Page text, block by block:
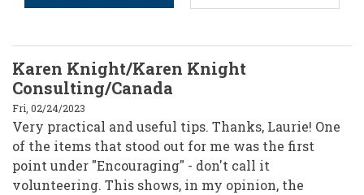
Karen Knight/Karen Knight
Consulting/Canada
Fri, 02/24/2023
Very practical and useful tips. Thanks, Laurie! One
of the items that stood out for me was the first
point under "Encouraging" - don't call it
volunteering. This shows, in my opinion, the